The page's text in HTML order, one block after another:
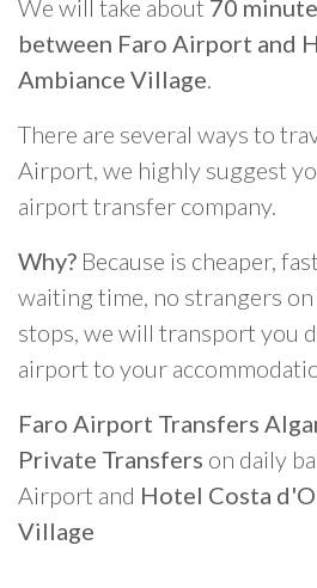
We will take about 70
between Faro Airport and
Ambiance Village.
There are several ways to
Airport, we highly suggest
airport transfer company.
Why? Because is cheaper,
waiting time, no strangers
stops, we will transport you
airport to your
Faro Airport Transfers
Private Transfers on daily
Airport and Hotel Costa
Village